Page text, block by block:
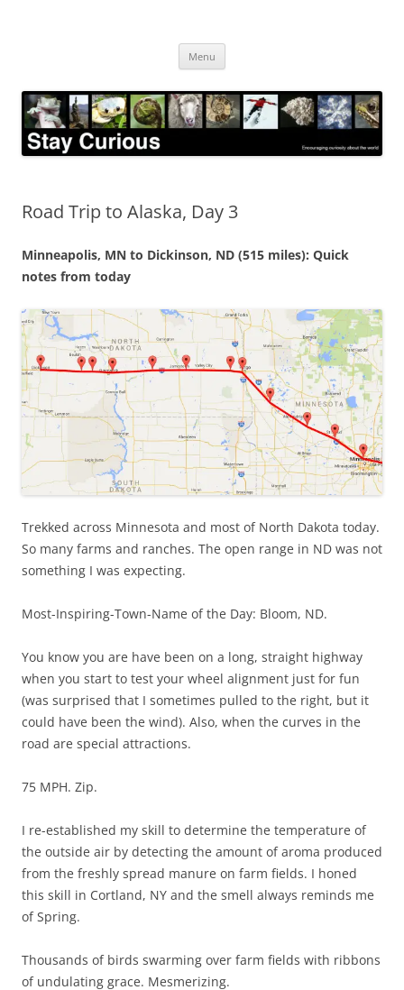
Menu
Road Trip to Alaska, Day 3
Minneapolis, MN to Dickinson, ND (515 miles): Quick
notes from today
Trekked across Minnesota and most of North Dakota today.
So many farms and ranches. The open range in ND was not
something I was expecting.
Most-Inspiring-Town-Name of the Day: Bloom, ND.
You know you are have been on a long, straight highway
when you start to test your wheel alignment just for fun
(was surprised that I sometimes pulled to the right, but it
could have been the wind). Also, when the curves in the
road are special attractions.
75 MPH. Zip.
I re-established my skill to determine the temperature of
the outside air by detecting the amount of aroma produced
from the freshly spread manure on farm fields. I honed
this skill in Cortland, NY and the smell always reminds me
of Spring.
Thousands of birds swarming over farm fields with ribbons
of undulating grace. Mesmerizing.